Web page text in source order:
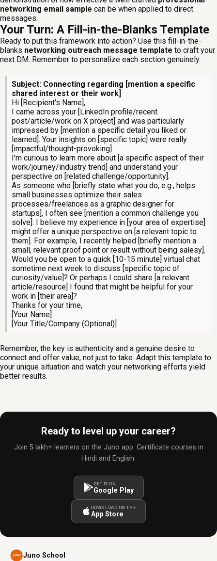
networking email sample can be when applied to direct
messages.
Your Turn: A Fill-in-the-Blanks Template
Ready to put this framework into action? Use this fill-in-the-
blanks networking outreach message template to craft your
next DM. Remember to personalize each section genuinely.
Subject: Connecting regarding [mention a specific
shared interest or their work]
Hi [Recipient's Name],
I came across your [LinkedIn profile/recent
post/article/work on X project] and was particularly
impressed by [mention a specific detail you liked or
learned]. Your insights on [specific topic] were really
[impactful/thought-provoking].
I'm curious to learn more about [a specific aspect of their
work/journey/industry trend] and understand your
perspective on [related challenge/opportunity].
As someone who [briefly state what you do, e.g., helps
small businesses optimize their sales
processes/freelances as a graphic designer for
startups], I often see [mention a common challenge you
solve]. I believe my experience in [your area of expertise]
might offer a unique perspective on [a relevant topic to
them]. For example, I recently helped [briefly mention a
small, relevant proof point or result without being salesy].
Would you be open to a quick [10-15 minute] virtual chat
sometime next week to discuss [specific topic of
curiosity/value]? Or perhaps I could share [a relevant
article/resource] I found that might be helpful for your
work in [their area]?
Thanks for your time,
[Your Name]
[Your Title/Company (Optional)]
Remember, the key is authenticity and a genuine desire to
connect and offer value, not just to take. Adapt this template to
your unique situation and watch your networking efforts yield
better results.
Ready to level up your career?
Join 5 lakh+ learners on the Juno app. Certificate courses in
Hindi and English.
GET IT ON
Google Play
DOWNLOAD ON THE
App Store
Juno School